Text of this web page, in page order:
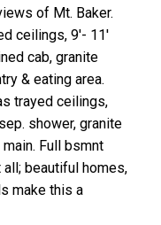
of Mt. Baker.
ceilings, 9'- 11'
cab, granite
& eating area.
trayed ceilings,
shower, granite
Full bsmnt
beautiful homes,
make this a